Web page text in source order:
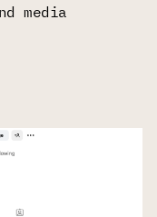
media